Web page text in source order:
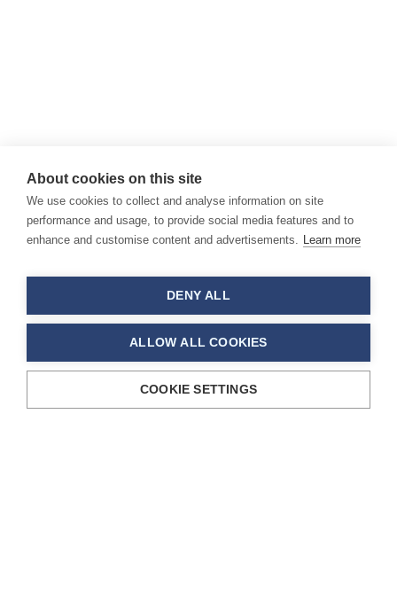
About cookies on this site
We use cookies to collect and analyse information on site
performance and usage, to provide social media features and to
enhance and customise content and advertisements. Learn more
DENY ALL
ALLOW ALL COOKIES
COOKIE SETTINGS